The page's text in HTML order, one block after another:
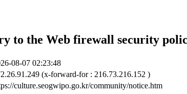
to the Web firewall security
08-07 02:23:48
(x-forward-for : 216.73.216.152 )
culture.seogwipo.go.kr/community/notice.htm